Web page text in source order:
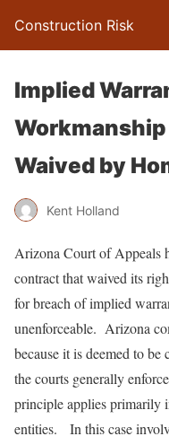
Construction Risk
Implied
Waived by
Kent Holland
Arizona Court of Appeals
contract that waived its
for breach of implied
unenforceable. Arizona
because it is deemed to
the courts generally
principle applies primarily
entities. In this case